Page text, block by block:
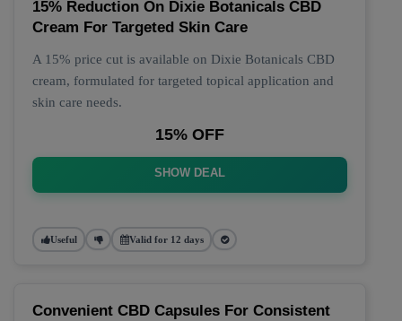
15% Reduction On Dixie Botanicals CBD
Cream For Targeted Skin Care
A 15% price cut is available on Dixie Botanicals CBD
cream, formulated for targeted topical application and
skin care needs.
15% OFF
SHOW DEAL
Useful Valid for 12 days
Convenient CBD Capsules For Consistent